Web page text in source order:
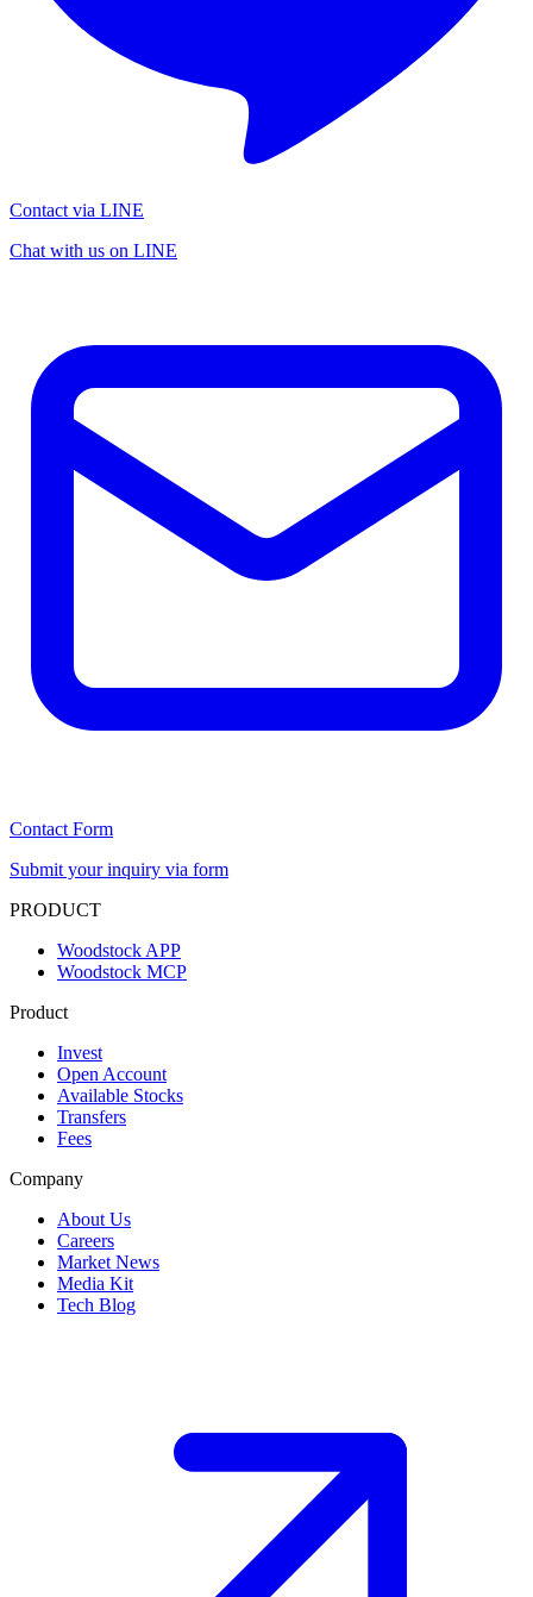
Contact via LINE
Chat with us on LINE
Contact Form
Submit your inquiry via form
PRODUCT
Woodstock APP
Woodstock MCP
Product
Invest
Open Account
Available Stocks
Transfers
Fees
Company
About Us
Careers
Market News
Media Kit
Tech Blog